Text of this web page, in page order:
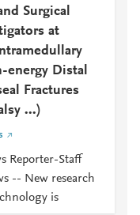
Surgical
at
energy Distal
Fractures
...)
Reporter-Staff
-- New research
is